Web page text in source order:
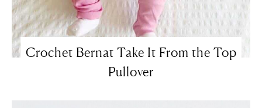
Crochet Bernat Take It From the Top
Pullover